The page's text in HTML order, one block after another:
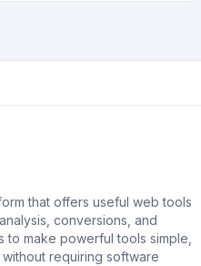
that offers useful web tools
conversions, and
make powerful tools simple,
requiring software